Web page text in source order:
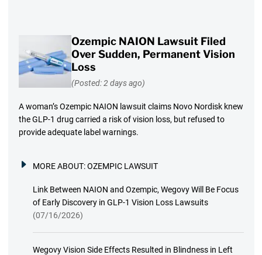
Ozempic NAION Lawsuit Filed
Over Sudden, Permanent Vision
Loss
(Posted: 2 days ago)
A woman’s Ozempic NAION lawsuit claims Novo Nordisk knew
the GLP-1 drug carried a risk of vision loss, but refused to
provide adequate label warnings.
MORE ABOUT:OZEMPIC LAWSUIT
Link Between NAION and Ozempic, Wegovy Will Be Focus
of Early Discovery in GLP-1 Vision Loss Lawsuits
(07/16/2026)
Wegovy Vision Side Effects Resulted in Blindness in Left